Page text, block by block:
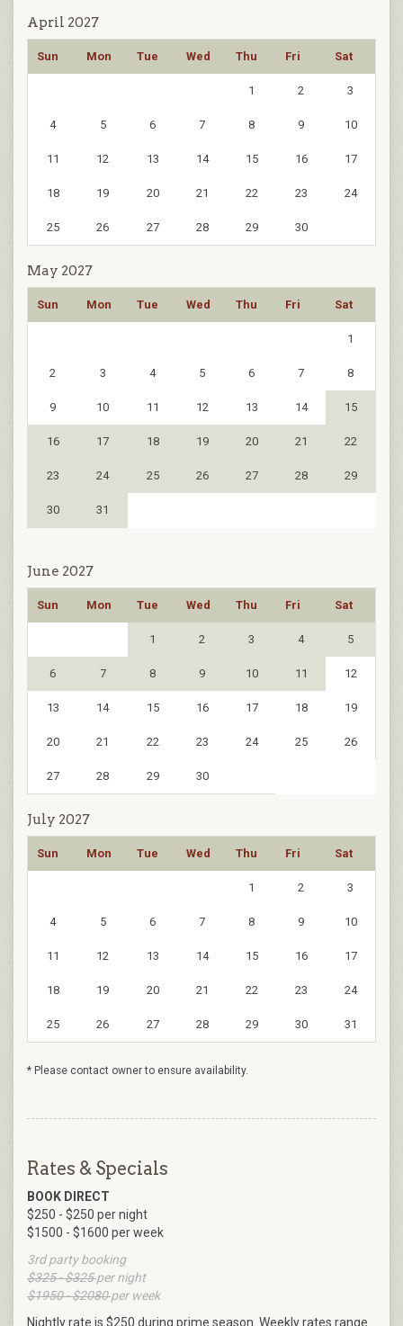
April 2027
Sun Mon Tue Wed Thu Fri Sat
1 2 3
4 5 6 7 8 9 10
11 12 13 14 15 16 17
18 19 20 21 22 23 24
25 26 27 28 29 30
May 2027
Sun Mon Tue Wed Thu Fri Sat
1
2 3 4 5 6 7 8
9 10 11 12 13 14 15
16 17 18 19 20 21 22
23 24 25 26 27 28 29
30 31
June 2027
Sun Mon Tue Wed Thu Fri Sat
1 2 3 4 5
6 7 8 9 10 11 12
13 14 15 16 17 18 19
20 21 22 23 24 25 26
27 28 29 30
July 2027
Sun Mon Tue Wed Thu Fri Sat
1 2 3
4 5 6 7 8 9 10
11 12 13 14 15 16 17
18 19 20 21 22 23 24
25 26 27 28 29 30 31
* Please contact owner to ensure availability.
Rates & Specials
BOOK DIRECT
$250 - $250 per night
$1500 - $1600 per week
3rd party booking
$325 - $325per night
$1950 - $2080per week
Nightly rate is $250 during prime season. Weekly rates range